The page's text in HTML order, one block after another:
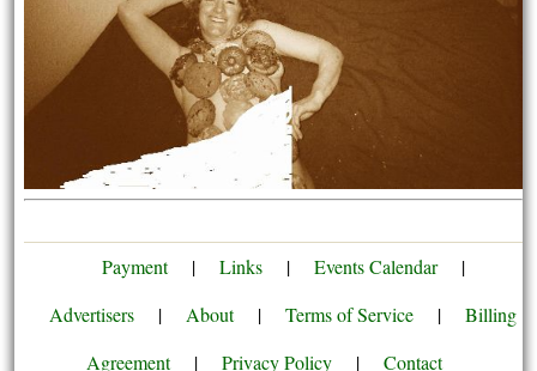
Payment | Links | Events Calendar
|
Advertisers
| About | Terms of Service |
Billing
Agreement
| Privacy Policy | Contact